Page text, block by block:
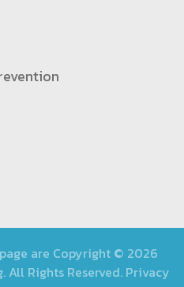
are Copyright © 2026
Rights Reserved. Privacy